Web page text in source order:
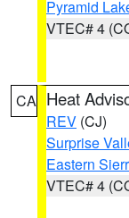
Pyramid
VTEC# 4
CA Heat
REV (CJ)
Surprise
Eastern
VTEC# 4